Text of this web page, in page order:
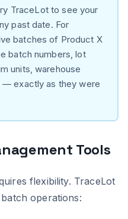
TraceLot to see your
past date. For
batches of Product X
batch numbers, lot
units, warehouse
— exactly as they were
Tools
flexibility. TraceLot
operations: